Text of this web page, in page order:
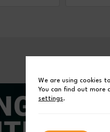
We are using cookies
You can find out more
settings.